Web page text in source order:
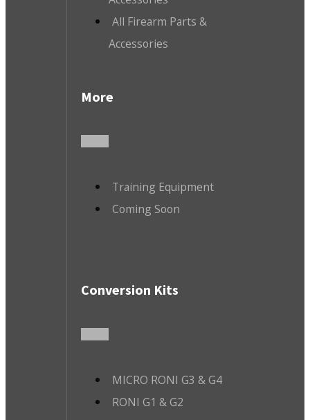
All Firearm Parts &
Accessories
More
Training Equipment
Coming Soon
Conversion Kits
MICRO RONI G3 & G4
RONI G1 & G2